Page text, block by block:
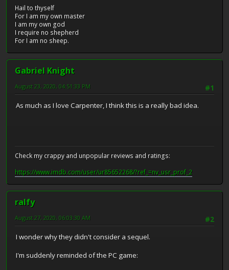
Hail to thyself
For I am my own master
I am my own god
I require no shepherd
For I am no sheep.
Gabriel Knight
#1
August 23, 2020, 04:51:33 PM
As much as I love Carpenter, I think this is a really bad idea.
Check my crappy and unpopular reviews and ratings:
https://www.imdb.com/user/ur85652268/?ref_=nv_usr_prof_2
ralfy
#2
August 27, 2020, 06:03:30 AM
I wonder why they didn't consider a sequel.
I'm suddenly reminded of the PC game: